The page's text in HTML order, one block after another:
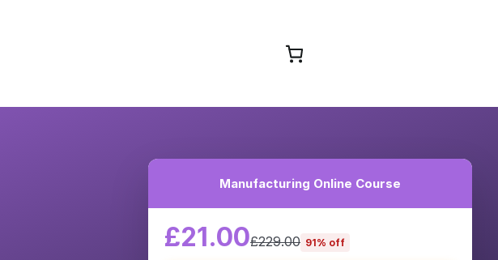
Manufacturing Online Course
£21.00£229.00 91% off